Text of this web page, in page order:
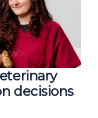
decisions